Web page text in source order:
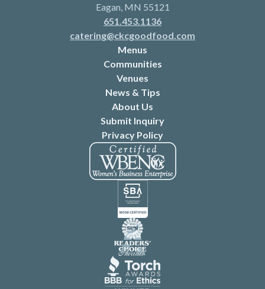
Eagan, MN 55121
651.453.1136
catering@ckcgoodfood.com
Menus
Communities
Venues
News & Tips
About Us
Submit Inquiry
Privacy Policy